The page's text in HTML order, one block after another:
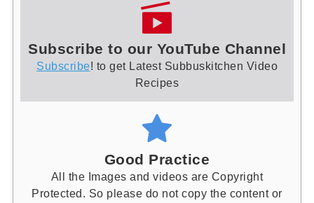
Subscribe to our YouTube Channel
Subscribe! to get Latest Subbuskitchen Video
Recipes
Good Practice
All the Images and videos are Copyright
Protected. So please do not copy the content or